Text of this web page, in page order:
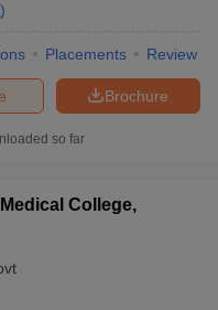
)
Placements Review
Brochure
so far
College,